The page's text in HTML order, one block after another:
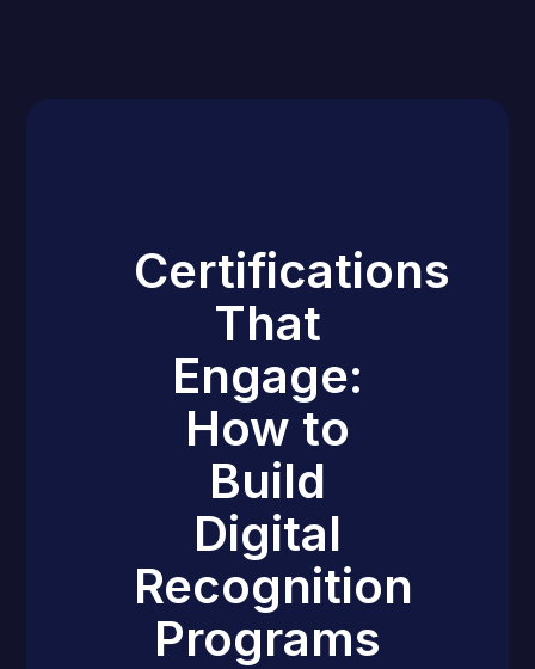
Certifications
That
Engage:
How to
Build
Digital
Recognition
Programs